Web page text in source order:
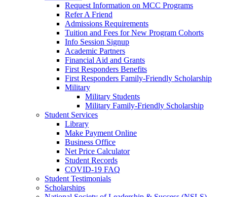
Request Information on MCC Programs
Refer A Friend
Admissions Requirements
Tuition and Fees for New Program Cohorts
Info Session Signup
Academic Partners
Financial Aid and Grants
First Responders Benefits
First Responders Family-Friendly Scholarship
Military
Military Students
Military Family-Friendly Scholarship
Student Services
Library
Make Payment Online
Business Office
Net Price Calculator
Student Records
COVID-19 FAQ
Student Testimonials
Scholarships